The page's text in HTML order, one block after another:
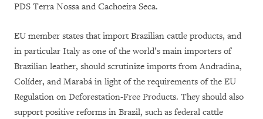
PDS Terra Nossa and Cachoeira Seca.
EU member states that import Brazilian cattle products, and
in particular Italy as one of the world’s main importers of
Brazilian leather, should scrutinize imports from Andradina,
Colíder, and Marabá in light of the requirements of the EU
Regulation on Deforestation-Free Products. They should also
support positive reforms in Brazil, such as federal cattle